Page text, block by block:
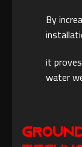
By
it
water